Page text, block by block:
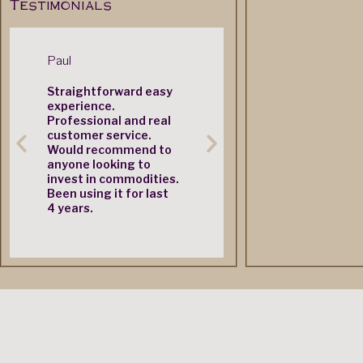
Testimonials
Paul
Straightforward easy
experience.
Professional and real
customer service.
Would recommend to
anyone looking to
invest in commodities.
Been using it for last
4 years.